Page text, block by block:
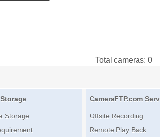
Total cameras: 0
Storage
CameraFTP.com
Offsite Recording
Remote Play Back